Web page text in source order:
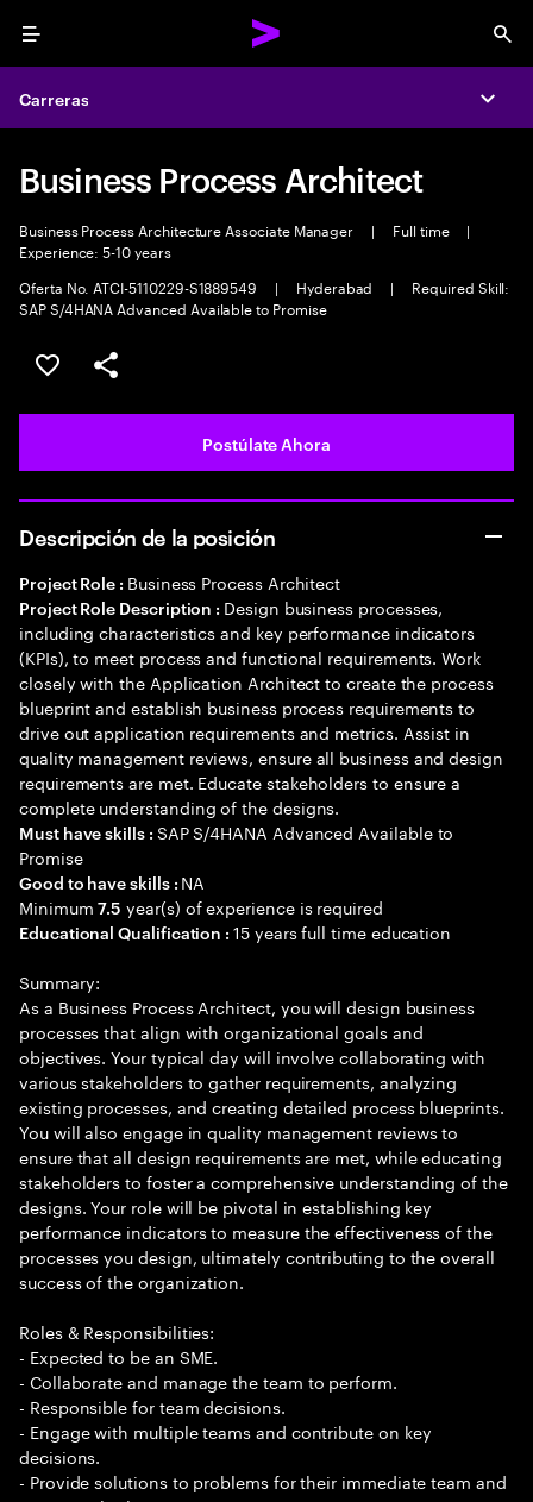
Menu
Carreras
Business Process Architect
Business Process Architecture Associate Manager | Full time
|
Experience: 5-10 years
Oferta No. ATCI-5110229-S1889549
| Hyderabad |
Required Skill:
SAP S/4HANA Advanced Available to Promise
Guardar este empleo
Compartir este empleo
Postúlate Ahora
Descripción de la posición
Project Role : Business Process Architect
Project Role Description : Design business processes,
including characteristics and key performance indicators
(KPIs), to meet process and functional requirements. Work
closely with the Application Architect to create the process
blueprint and establish business process requirements to
drive out application requirements and metrics. Assist in
quality management reviews, ensure all business and design
requirements are met. Educate stakeholders to ensure a
complete understanding of the designs.
Must have skills : SAP S/4HANA Advanced Available to
Promise
Good to have skills : NA
Minimum7.5 year(s) of experience is required
Educational Qualification :15 years full time education
Summary:
As a Business Process Architect, you will design business
processes that align with organizational goals and
objectives. Your typical day will involve collaborating with
various stakeholders to gather requirements, analyzing
existing processes, and creating detailed process blueprints.
You will also engage in quality management reviews to
ensure that all design requirements are met, while educating
stakeholders to foster a comprehensive understanding of the
designs. Your role will be pivotal in establishing key
performance indicators to measure the effectiveness of the
processes you design, ultimately contributing to the overall
success of the organization.
Roles & Responsibilities:
- Expected to be an SME.
- Collaborate and manage the team to perform.
- Responsible for team decisions.
- Engage with multiple teams and contribute on key
decisions.
- Provide solutions to problems for their immediate team and